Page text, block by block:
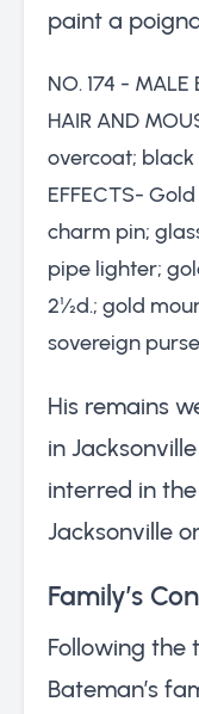
paint a
NO. 174 - MALE
HAIR AND
overcoat;
EFFECTS-
charm pin;
pipe lighter;
2½d.; gold
sovereign
His remains
in
interred in
Jacksonville
Family’s
Following the
Bateman’s